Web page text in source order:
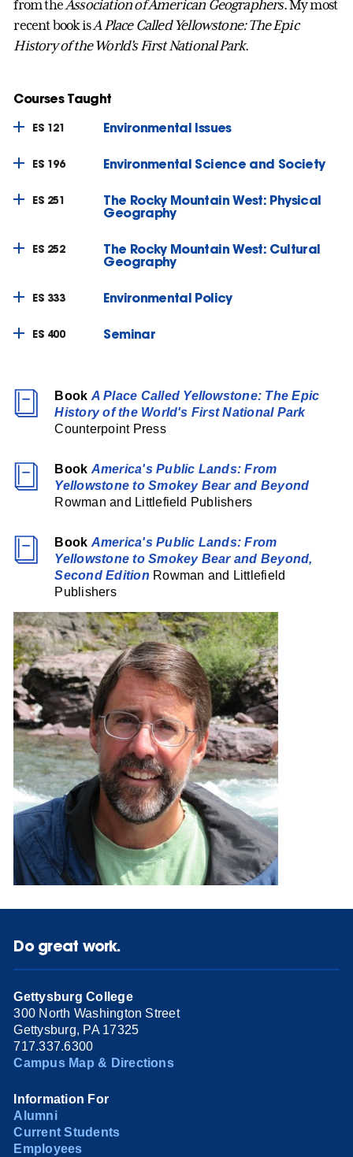
from theAssociation of American Geographers. My most
recent book isA Place Called Yellowstone: The Epic
History of the World's First National Park.
Courses Taught
ES 121 Environmental Issues
ES 196 Environmental Science and Society
ES 251 The Rocky Mountain West: Physical
Geography
ES 252 The Rocky Mountain West: Cultural
Geography
ES 333 Environmental Policy
ES 400 Seminar
Book A Place Called Yellowstone: The Epic
History of the World's First National Park
Counterpoint Press
Book America's Public Lands: From
Yellowstone to Smokey Bear and Beyond
Rowman and Littlefield Publishers
Book America's Public Lands: From
Yellowstone to Smokey Bear and Beyond,
Second Edition Rowman and Littlefield
Publishers
Do great work.
Gettysburg College
300 North Washington Street
Gettysburg, PA 17325
717.337.6300
Campus Map & Directions
Information For
Alumni
Current Students
Employees